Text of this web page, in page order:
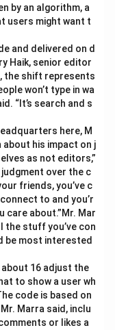
by an algorithm, a
users might want t
and delivered on d
Haik, senior editor
the shift represents
won’t type in wa
“It’s search and s
here, M
his impact on j
as not editors,”
judgment over the c
friends, you’ve c
to and you’r
care about.”Mr. Mar
the stuff you’ve con
be most interested
about 16 adjust the
to show a user wh
code is based on
Marra said, inclu
or likes a